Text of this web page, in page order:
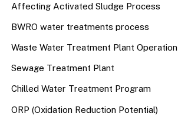
Affecting Activated Sludge Process
BWRO water treatments process
Waste Water Treatment Plant Operation
Sewage Treatment Plant
Chilled Water Treatment Program
ORP (Oxidation Reduction Potential)